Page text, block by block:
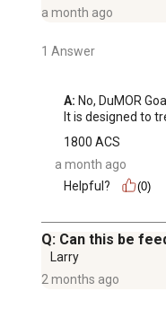
a month ago
1 Answer
A: No, DuMOR
It is designed to
1800 ACS
a month ago
Helpful?
(0)
Q: Can this be
Larry
2 months ago